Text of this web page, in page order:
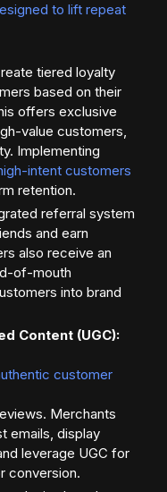
to lift repeat
tiered loyalty
based on their
offers exclusive
value customers,
Implementing
intent customers
retention.
referral system
and earn
also receive an
of-mouth
into brand
Content (UGC):
customer
Merchants
emails, display
leverage UGC for
conversion.